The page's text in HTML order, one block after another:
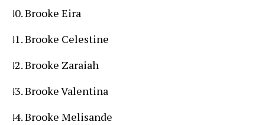
Brooke Eira
Brooke Celestine
Brooke Zaraiah
Brooke Valentina
Brooke Melisande